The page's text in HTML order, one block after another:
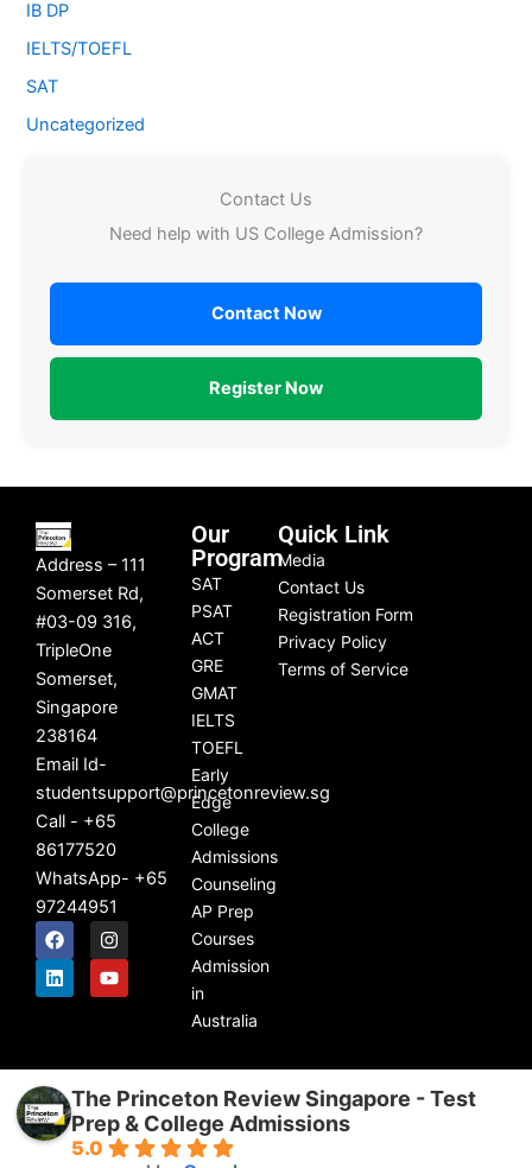
IB DP
IELTS/TOEFL
SAT
Uncategorized
Contact Us
Need help with US College Admission?
Contact Now
Register Now
Address – 111
Somerset Rd,
#03-09 316,
TripleOne
Somerset,
Singapore
238164
Email Id-
studentsupport@princetonreview.sg
Call - +65
86177520
WhatsApp- +65
97244951
F
a
c
e
I
n
s
t
L
i
n
k
Y
o
u
t
Our
Program
SAT
PSAT
ACT
GRE
GMAT
IELTS
TOEFL
Early
Edge
College
Admissions
Counseling
AP Prep
Courses
Admission
in
Australia
Quick Link
Media
Contact Us
Registration Form
Privacy Policy
Terms of Service
The Princeton Review Singapore - Test
Prep & College Admissions
5.0